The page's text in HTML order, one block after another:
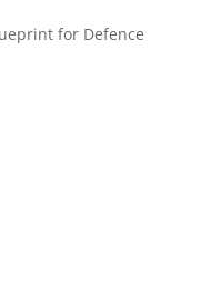
for Defence